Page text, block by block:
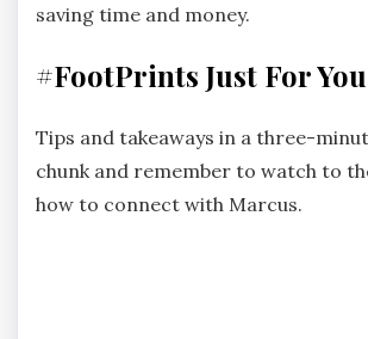
saving time and money.
#FootPrints Just For You
Tips and takeaways in a three-
chunk and remember to watch to
how to connect with Marcus.